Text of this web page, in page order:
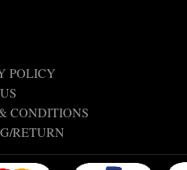
POLICY
CONDITIONS
RETURN